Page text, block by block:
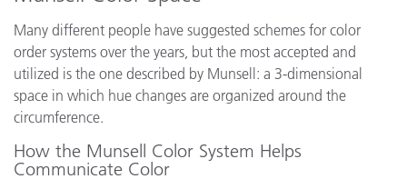
Many different people have suggested schemes for color
order systems over the years, but the most accepted and
utilized is the one described by Munsell: a 3-dimensional
space in which hue changes are organized around the
circumference.
How the Munsell Color System Helps
Communicate Color